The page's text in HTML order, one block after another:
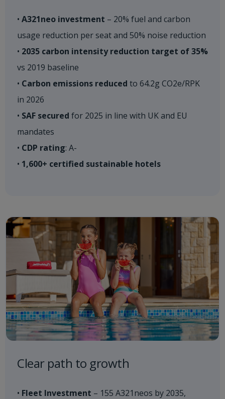
• A321neo investment – 20% fuel and carbon
usage reduction per seat and 50% noise reduction
• 2035 carbon intensity reduction target of 35%
vs 2019 baseline ​
• Carbon emissions reduced to 64.2g CO2e/RPK
in 2026​
• SAF secured for 2025 in line with UK and EU
mandates​
• CDP rating: A-​
• 1,600+ certified sustainable hotels
Clear path to growth​
• Fleet Investment – 155 A321neos by 2035,